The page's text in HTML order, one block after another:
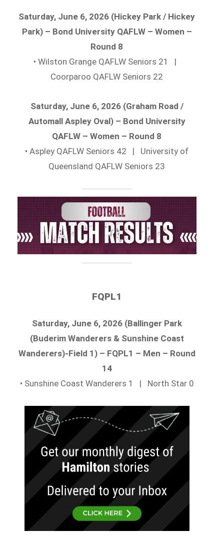
Saturday, June 6, 2026 (Hickey Park / Hickey
Park) – Bond University QAFLW – Women –
Round 8
• Wilston Grange QAFLW Seniors 21 |
Coorparoo QAFLW Seniors 22
Saturday, June 6, 2026 (Graham Road /
Automall Aspley Oval) – Bond University
QAFLW – Women – Round 8
• Aspley QAFLW Seniors 42 | University of
Queensland QAFLW Seniors 23
FQPL1
Saturday, June 6, 2026 (Ballinger Park
(Buderim Wanderers & Sunshine Coast
Wanderers)-Field 1) – FQPL1 – Men – Round
14
• Sunshine Coast Wanderers 1 | North Star 0